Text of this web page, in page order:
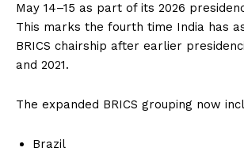
May 14–15 as part of its 2026
This marks the fourth time India has
BRICS chairship after earlier
and 2021.
The expanded BRICS grouping now
Brazil